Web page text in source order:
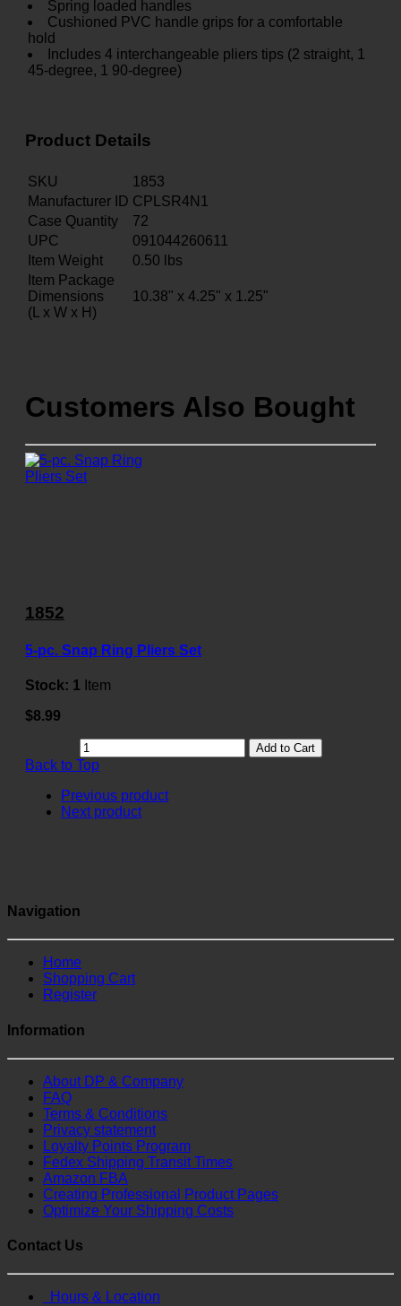
Spring loaded handles
Cushioned PVC handle grips for a comfortable
hold
Includes 4 interchangeable pliers tips (2 straight, 1
45-degree, 1 90-degree)
Product Details
SKU
1853
Manufacturer ID CPLSR4N1
Case Quantity
72
UPC
091044260611
Item Weight
0.50 lbs
Item Package
Dimensions
(L x W x H)
10.38" x 4.25" x 1.25"
Customers Also Bought
1852
5-pc. Snap Ring Pliers Set
Stock: 1 Item
$8.99
Add to Cart
Back to Top
Previous product
Next product
Navigation
Home
Shopping Cart
Register
Information
About DP & Company
FAQ
Terms & Conditions
Privacy statement
Loyalty Points Program
Fedex Shipping Transit Times
Amazon FBA
Creating Professional Product Pages
Optimize Your Shipping Costs
Contact Us
Hours & Location